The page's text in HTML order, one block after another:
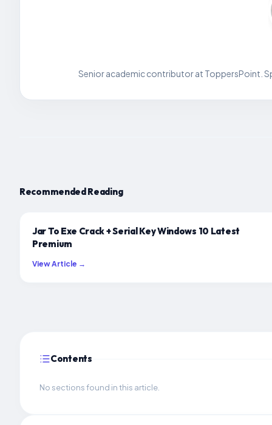
Senior academic contributor at ToppersPoint.
Recommended Reading
Jar To Exe Crack + Serial Key Windows 10 Latest
Premium
View Article →
Contents
No sections found in this article.